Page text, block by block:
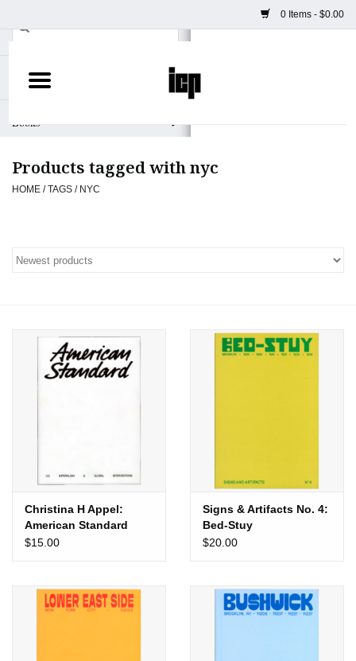
0 Items - $0.00
Home
Books
Camera
Prints & Posters
Exhibitions
Gift cards
Products tagged with nyc
HOME /TAGS / NYC
Christina H Appel:
American Standard
$15.00
Signs & Artifacts No. 4:
Bed-Stuy
$20.00